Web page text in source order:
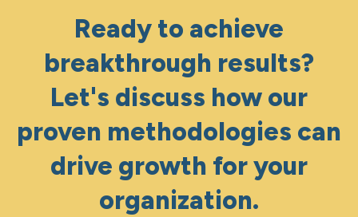
Ready to achieve
breakthrough results?
Let's discuss how our
proven methodologies can
drive growth for your
organization.